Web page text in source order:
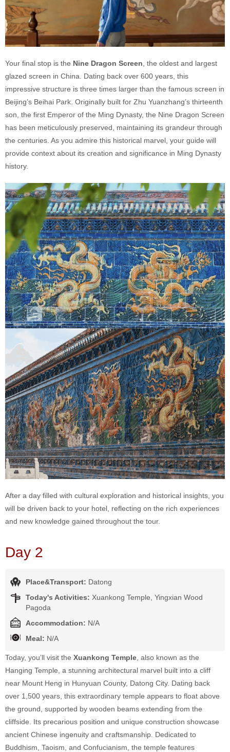
Your final stop is the Nine Dragon Screen, the oldest and largest
glazed screen in China. Dating back over 600 years, this
impressive structure is three times larger than the famous screen in
Beijing’s Beihai Park. Originally built for Zhu Yuanzhang’s thirteenth
son, the first Emperor of the Ming Dynasty, the Nine Dragon Screen
has been meticulously preserved, maintaining its grandeur through
the centuries. As you admire this historical marvel, your guide will
provide context about its creation and significance in Ming Dynasty
history.
After a day filled with cultural exploration and historical insights, you
will be driven back to your hotel, reflecting on the rich experiences
and new knowledge gained throughout the tour.
Day 2
Place&Transport: Datong
Today's Activities: Xuankong Temple, Yingxian Wood
Pagoda
Accommodation: N/A
Meal: N/A
Today, you’ll visit the Xuankong Temple , also known as the
Hanging Temple, a stunning architectural marvel built into a cliff
near Mount Heng in Hunyuan County, Datong City. Dating back
over 1,500 years, this extraordinary temple appears to float above
the ground, supported by wooden beams extending from the
cliffside. Its precarious position and unique construction showcase
ancient Chinese ingenuity and craftsmanship. Dedicated to
Buddhism, Taoism, and Confucianism, the temple features